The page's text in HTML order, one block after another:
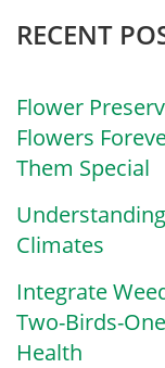
RECENT
Flower
Flowers
Them Special
Climates
Integrate
Two-Birds-
Health